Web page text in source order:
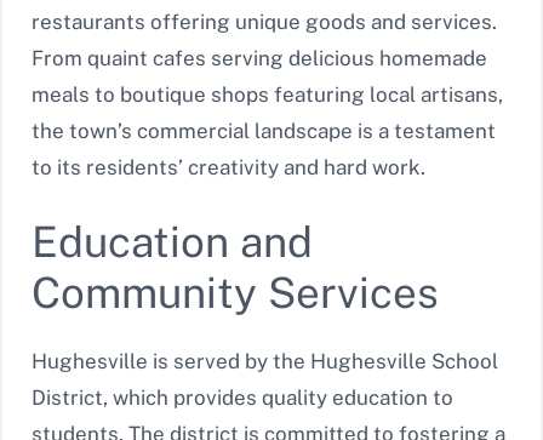
restaurants offering unique goods and services.
From quaint cafes serving delicious homemade
meals to boutique shops featuring local artisans,
the town’s commercial landscape is a testament
to its residents’ creativity and hard work.
Education and
Community Services
Hughesville is served by the Hughesville School
District, which provides quality education to
students. The district is committed to fostering a